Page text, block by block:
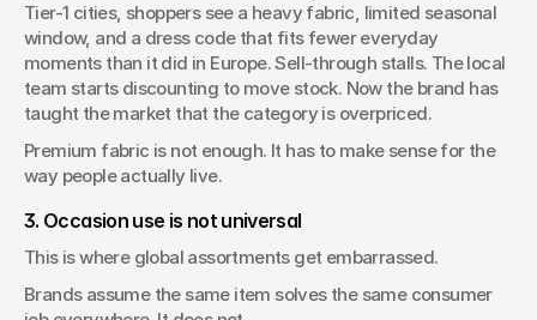
Tier-1 cities, shoppers see a heavy fabric, limited seasonal
window, and a dress code that fits fewer everyday
moments than it did in Europe. Sell-through stalls. The local
team starts discounting to move stock. Now the brand has
taught the market that the category is overpriced.
Premium fabric is not enough. It has to make sense for the
way people actually live.
3. Occasion use is not universal
This is where global assortments get embarrassed.
Brands assume the same item solves the same consumer